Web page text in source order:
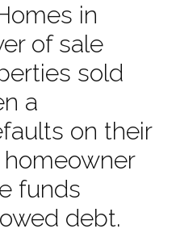
in
of sale
sold
a
on their
funds
debt.